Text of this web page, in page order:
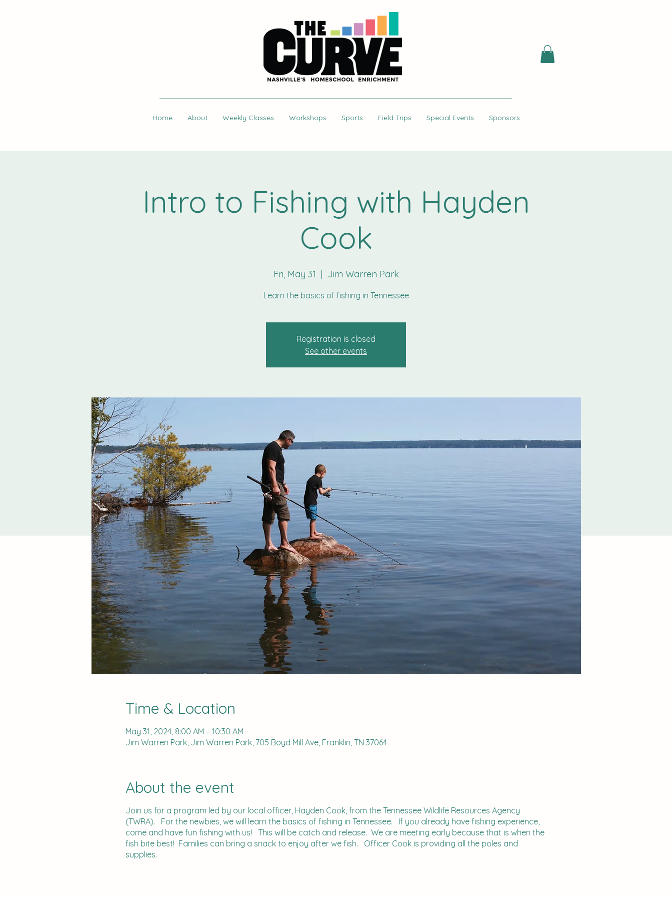
Home About Weekly Classes Workshops Sports Field Trips Special Events Sponsors
Intro to Fishing with Hayden
Cook
Fri, May 31
  |
Jim Warren Park
Learn the basics of fishing in Tennessee
Registration is closed
See other events
Time & Location
May 31, 2024, 8:00 AM – 10:30 AM
Jim Warren Park, Jim Warren Park, 705 Boyd Mill Ave, Franklin, TN 37064
About the event
Join us for a program led by our local officer, Hayden Cook, from the Tennessee Wildlife Resources Agency
(TWRA). For the newbies, we will learn the basics of fishing in Tennessee. If you already have fishing experience,
come and have fun fishing with us! This will be catch and release. We are meeting early because that is when the
fish bite best! Families can bring a snack to enjoy after we fish. Officer Cook is providing all the poles and
supplies.